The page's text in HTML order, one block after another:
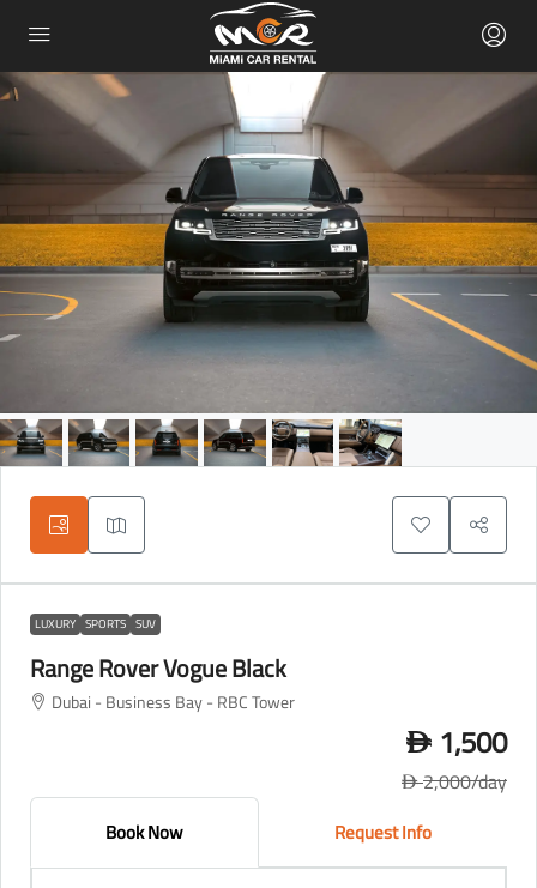
LUXURY SPORTS SUV
Range Rover Vogue Black
Dubai - Business Bay - RBC Tower
D 1,500
D2,000/day
Book Now Request Info